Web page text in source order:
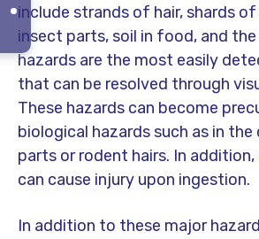
include strands of hair, shards
insect parts, soil in food, and the
hazards are the most easily
that can be resolved through
These hazards can become
biological hazards such as in
parts or rodent hairs. In addition,
can cause injury upon ingestion.
In addition to these major